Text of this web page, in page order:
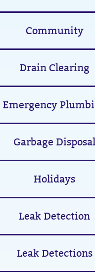
Community
Drain Clearing
Emergency
Garbage Disposal
Holidays
Leak Detection
Leak Detections